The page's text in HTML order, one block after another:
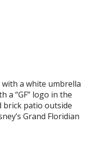
a white umbrella
a “GF” logo in the
brick patio outside
Grand Floridian